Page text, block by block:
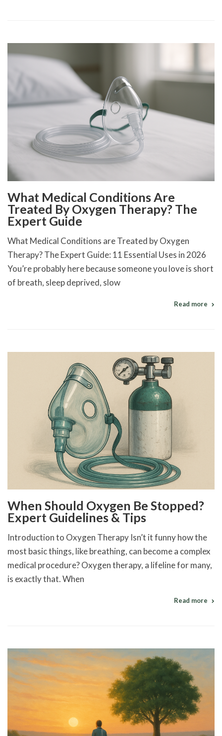
What Medical Conditions Are
Treated By Oxygen Therapy? The
Expert Guide
What Medical Conditions are Treated by Oxygen
Therapy? The Expert Guide: 11 Essential Uses in 2026
You’re probably here because someone you love is short
of breath, sleep deprived, slow
Read more
When Should Oxygen Be Stopped?
Expert Guidelines & Tips
Introduction to Oxygen Therapy Isn’t it funny how the
most basic things, like breathing, can become a complex
medical procedure? Oxygen therapy, a lifeline for many,
is exactly that. When
Read more